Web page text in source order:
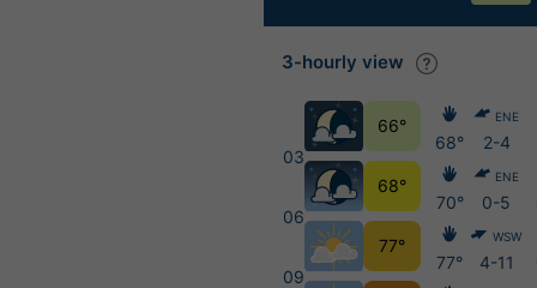
3-hourly view
03
06
09
66°
68°
77°
68°
70°
77°
ENE
2-4
ENE
0-5
WSW
4-11